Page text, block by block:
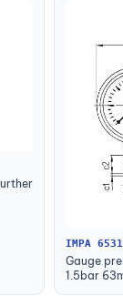
IMPA
Gauge
1.5bar